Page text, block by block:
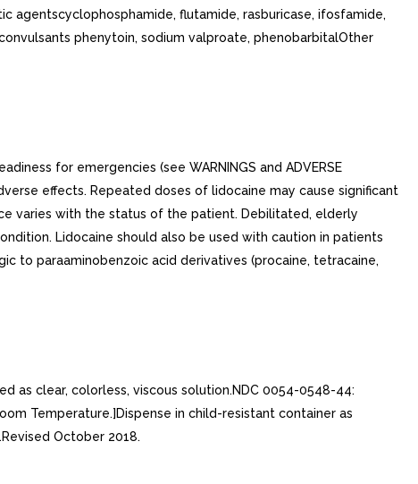
agentscyclophosphamide, flutamide, rasburicase, ifosfamide,
phenytoin, sodium valproate, phenobarbitalOther
for emergencies (see WARNINGS and ADVERSE
effects. Repeated doses of lidocaine may cause significant
varies with the status of the patient. Debilitated, elderly
Lidocaine should also be used with caution in patients
to paraaminobenzoic acid derivatives (procaine, tetracaine,
as clear, colorless, viscous solution.NDC 0054-0548-44:
Temperature.]Dispense in child-resistant container as
October 2018.